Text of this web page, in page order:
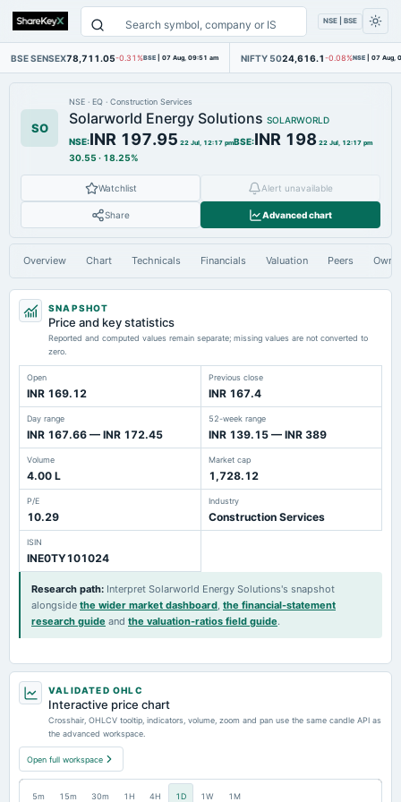
NSE | BSE
BSE SENSEX78,711.05-0.31%BSE | 07 Aug, 09:51 am NIFTY 5024,616.1 -0.08%NSE | 07 Aug,
SO
NSE · EQ · Construction Services
Solarworld Energy Solutions SOLARWORLD
NSE:INR 197.95 22 Jul, 12:17 pmBSE:INR 198 22 Jul, 12:17 pm
30.55 · 18.25%
Watchlist Alert unavailable
Share Advanced chart
Overview Chart Technicals Financials Valuation Peers
SNAPSHOT
Price and key statistics
Reported and computed values remain separate; missing values are not converted to
zero.
Open
INR 169.12
Previous close
INR 167.4
Day range
INR 167.66 — INR 172.45
52-week range
INR 139.15 — INR 389
Volume
4.00 L
Market cap
1,728.12
P/E
10.29
Industry
Construction Services
ISIN
INE0TY101024
Research path: Interpret Solarworld Energy Solutions's snapshot
alongside the wider market dashboard, the financial-statement
research guide and the valuation-ratios field guide.
VALIDATED OHLC
Interactive price chart
Crosshair, OHLCV tooltip, indicators, volume, zoom and pan use the same candle API as
the advanced workspace.
Open full workspace
5m 15m 30m 1H 4H 1D 1W 1M